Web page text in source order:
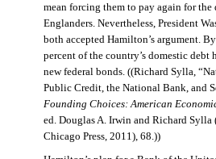
mean forcing them to pay again for the
Englanders. Nevertheless, President
both accepted Hamilton’s argument.
percent of the country’s domestic debt
new federal bonds. ((Richard Sylla,
Public Credit, the National Bank, and
Founding Choices: American
ed. Douglas A. Irwin and Richard
Chicago Press, 2011), 68.))